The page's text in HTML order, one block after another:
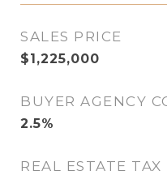
SALES PRICE
$1,225,000
BUYER AGENCY
2.5%
REAL ESTATE TAX